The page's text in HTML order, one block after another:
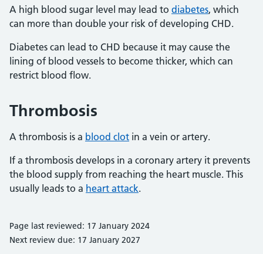
A high blood sugar level may lead to diabetes, which
can more than double your risk of developing CHD.
Diabetes can lead to CHD because it may cause the
lining of blood vessels to become thicker, which can
restrict blood flow.
Thrombosis
A thrombosis is a blood clot in a vein or artery.
If a thrombosis develops in a coronary artery it prevents
the blood supply from reaching the heart muscle. This
usually leads to a heart attack.
Page last reviewed: 17 January 2024
Next review due: 17 January 2027